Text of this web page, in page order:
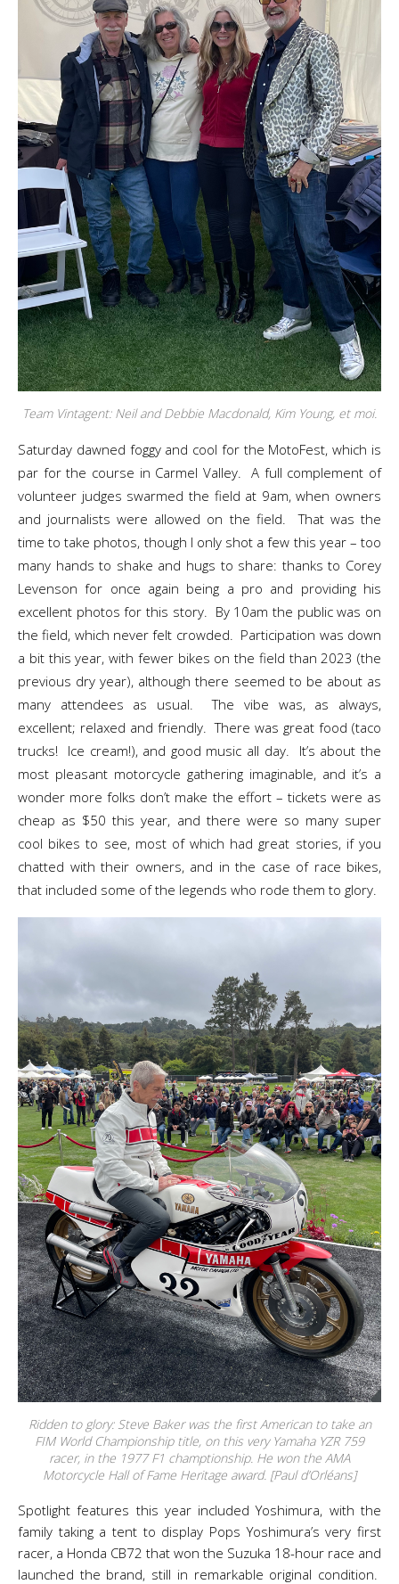
Team Vintagent: Neil and Debbie Macdonald, Kim Young, et moi.
Saturday dawned foggy and cool for the MotoFest, which is
par for the course in Carmel Valley. A full complement of
volunteer judges swarmed the field at 9am, when owners
and journalists were allowed on the field. That was the
time to take photos, though I only shot a few this year – too
many hands to shake and hugs to share: thanks to Corey
Levenson for once again being a pro and providing his
excellent photos for this story. By 10am the public was on
the field, which never felt crowded. Participation was down
a bit this year, with fewer bikes on the field than 2023 (the
previous dry year), although there seemed to be about as
many attendees as usual. The vibe was, as always,
excellent; relaxed and friendly. There was great food (taco
trucks! Ice cream!), and good music all day. It’s about the
most pleasant motorcycle gathering imaginable, and it’s a
wonder more folks don’t make the effort – tickets were as
cheap as $50 this year, and there were so many super
cool bikes to see, most of which had great stories, if you
chatted with their owners, and in the case of race bikes,
that included some of the legends who rode them to glory.
Ridden to glory: Steve Baker was the first American to take an
FIM World Championship title, on this very Yamaha YZR 759
racer, in the 1977 F1 champtionship. He won the AMA
Motorcycle Hall of Fame Heritage award. [Paul d’Orléans]
Spotlight features this year included Yoshimura, with the
family taking a tent to display Pops Yoshimura’s very first
racer, a Honda CB72 that won the Suzuka 18-hour race and
launched the brand, still in remarkable original condition.